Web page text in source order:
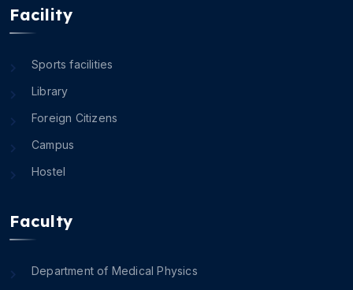
Facility
Sports facilities
Library
Foreign Citizens
Campus
Hostel
Faculty
Department of Medical Physics